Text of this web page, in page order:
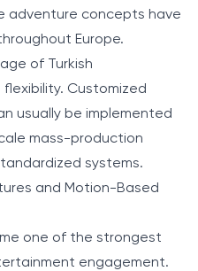
adventure concepts have
Europe.
of Turkish
Customized
usually be implemented
mass-production
systems.
and Motion-Based
one of the strongest
engagement.